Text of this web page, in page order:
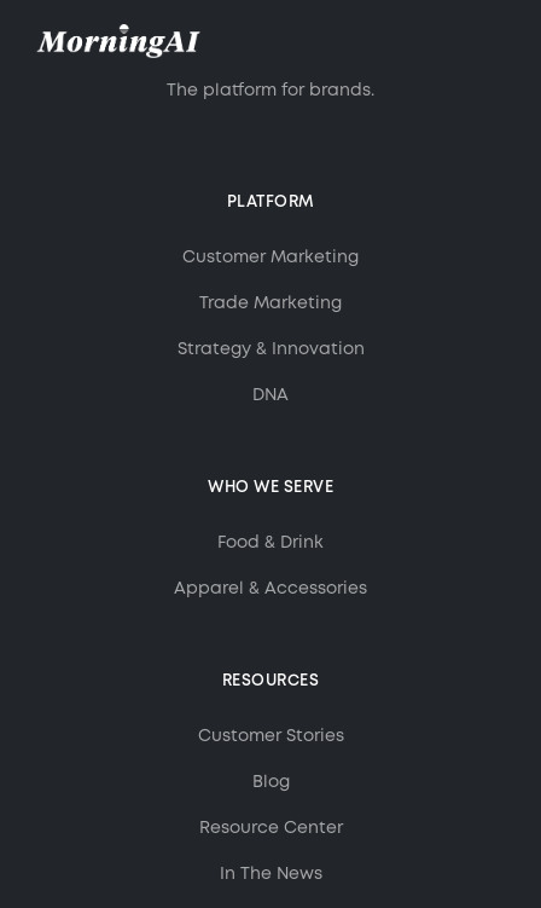
The platform for brands.
PLATFORM
Customer Marketing
Trade Marketing
Strategy & Innovation
DNA
WHO WE SERVE
Food & Drink
Apparel & Accessories
RESOURCES
Customer Stories
Blog
Resource Center
In The News